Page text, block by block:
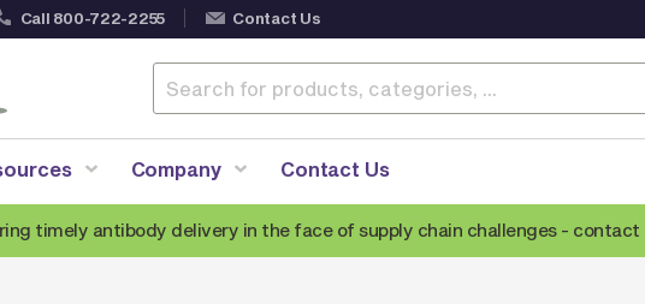
Call 800-722-2255 Contact Us
Company Contact Us
timely antibody delivery in the face of supply chain challenges - contact